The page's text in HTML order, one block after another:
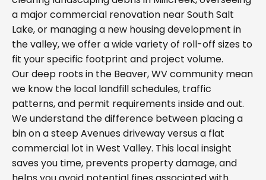
a major commercial renovation near South Salt
Lake, or managing a new housing development in
the valley, we offer a wide variety of roll-off sizes to
fit your specific footprint and project volume.
Our deep roots in the Beaver, WV community mean
we know the local landfill schedules, traffic
patterns, and permit requirements inside and out.
We understand the difference between placing a
bin on a steep Avenues driveway versus a flat
commercial lot in West Valley. This local insight
saves you time, prevents property damage, and